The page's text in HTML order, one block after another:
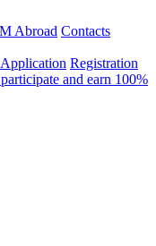
Abroad Contacts
Registration
and earn 100%